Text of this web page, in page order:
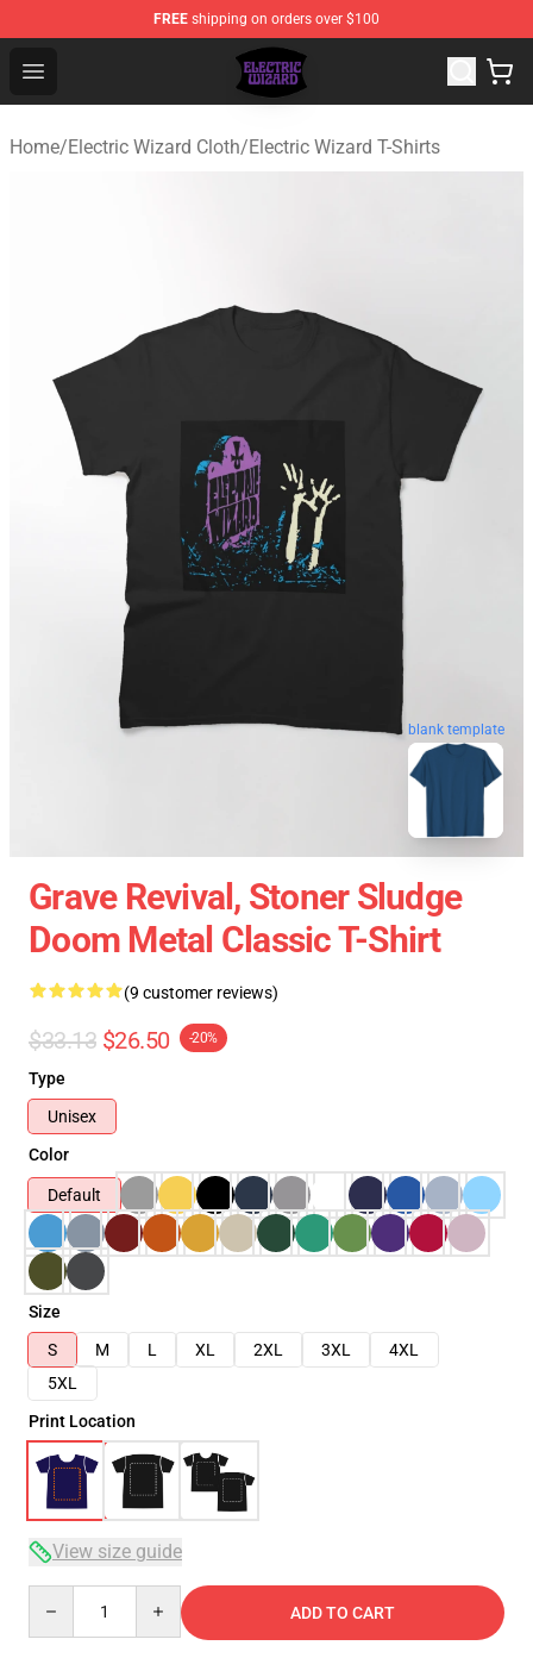
FREE shipping on orders over $100
Open menu
Electric Wizard Shop ⚡️ Official Electric Wizard
Home/Electric Wizard Cloth/Electric Wizard T-Shirts
blank template
Grave Revival, Stoner Sludge
Doom Metal Classic T-Shirt
(9 customer reviews)
$33.13 $26.50 -20%
Type
Unisex
Color
Default
Size
S
M L XL 2XL 3XL
4XL
5XL
Print Location
View size guide
ADD TO CART